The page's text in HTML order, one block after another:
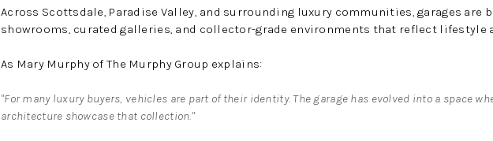
Across Scottsdale, Paradise Valley, and surrounding luxury communities, garages are
showrooms, curated galleries, and collector-grade environments that reflect lifestyle
As Mary MurphyofThe Murphy Group explains:
"For many luxury buyers, vehicles are part of their identity. The garage has evolved into a space
architecture showcase that collection."